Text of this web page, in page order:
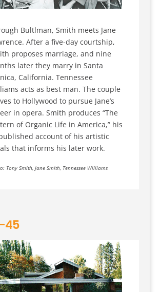
Bultlman, Smith meets Jane
After a five-day courtship,
proposes marriage, and nine
later they marry in Santa
California. Tennessee
acts as best man. The couple
to Hollywood to pursue Jane’s
in opera. Smith produces “The
of Organic Life in America,” his
account of his artistic
that informs his later work.
Tony Smith, Jane Smith, Tennessee Williams
45